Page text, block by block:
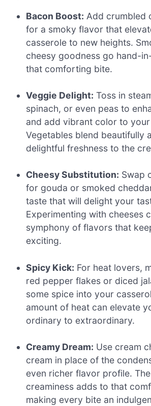
Bacon Boost: Add crumbled
for a smoky flavor that
casserole to new heights.
cheesy goodness go hand-
that comforting bite.
Veggie Delight: Toss in
spinach, or even peas to
and add vibrant color to your
Vegetables blend beautifully
delightful freshness to the
Cheesy Substitution: Swap
for gouda or smoked
taste that will delight your
Experimenting with cheeses
symphony of flavors that
exciting.
Spicy Kick: For heat lovers,
red pepper flakes or diced
some spice into your
amount of heat can elevate
ordinary to extraordinary.
Creamy Dream: Use cream
cream in place of the
even richer flavor profile.
creaminess adds to that
making every bite an